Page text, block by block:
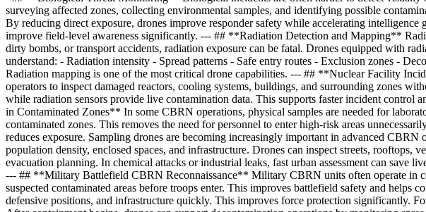
surveying affected zones, collecting environmental samples, and identifying possible
By reducing direct exposure, drones improve responder safety while accelerating
improve field-level awareness significantly. --- ## **Radiation Detection and Mapping**
dirty bombs, or transport accidents, radiation exposure can be fatal. Drones equipped with
understand: - Radiation intensity - Spread patterns - Safe entry routes - Exclusion zones -
Radiation mapping is one of the most critical drone capabilities. --- ## **Nuclear Facility
operators to inspect damaged reactors, cooling systems, buildings, and surrounding zones
while radiation sensors provide live contamination data. This supports faster incident
in Contaminated Zones** In some CBRN operations, physical samples are needed for
contaminated zones. This removes the need for personnel to enter high-risk areas
reduces exposure. Sampling drones are becoming increasingly important in advanced
population density, enclosed spaces, and infrastructure. Drones can inspect streets,
evacuation planning. In chemical attacks or industrial leaks, fast urban assessment can save
--- ## **Military Battlefield CBRN Reconnaissance** Military CBRN units often operate in
suspected contaminated areas before troops enter. This improves battlefield safety and
defensive positions, and infrastructure quickly. This improves force protection significantly.